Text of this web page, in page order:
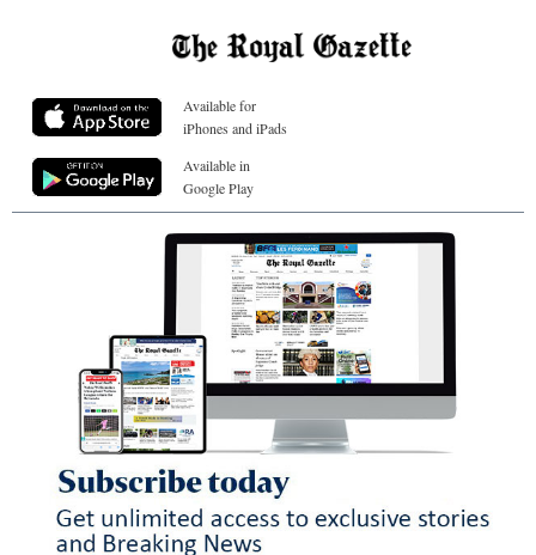
Available for
iPhones and iPads
Available in
Google Play